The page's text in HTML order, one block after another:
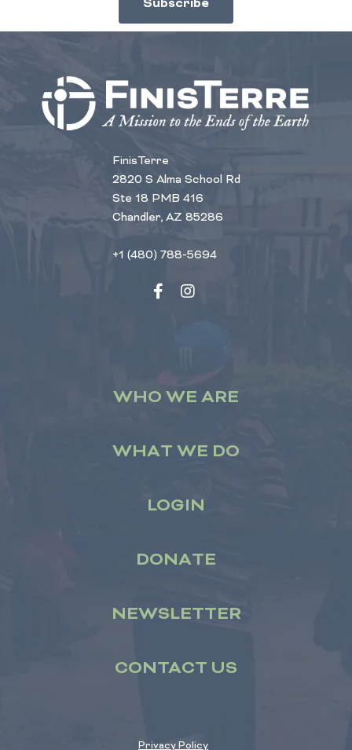
FinisTerre
2820 S Alma School Rd
Ste 18 PMB 416
Chandler, AZ 85286
+1 (480) 788-5694
WHO WE ARE
WHAT WE DO
LOGIN
DONATE
NEWSLETTER
CONTACT US
Privacy Policy